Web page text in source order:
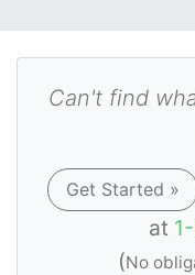
Can't find
Get Started »
at
(No